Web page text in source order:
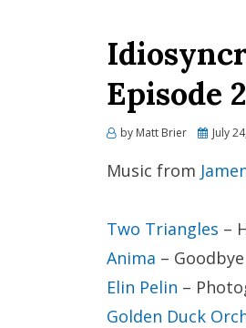
Episode
by Matt Brier
Posted
July
Music from
Two Triangles –
Anima –
Elin Pelin –
Golden Duck